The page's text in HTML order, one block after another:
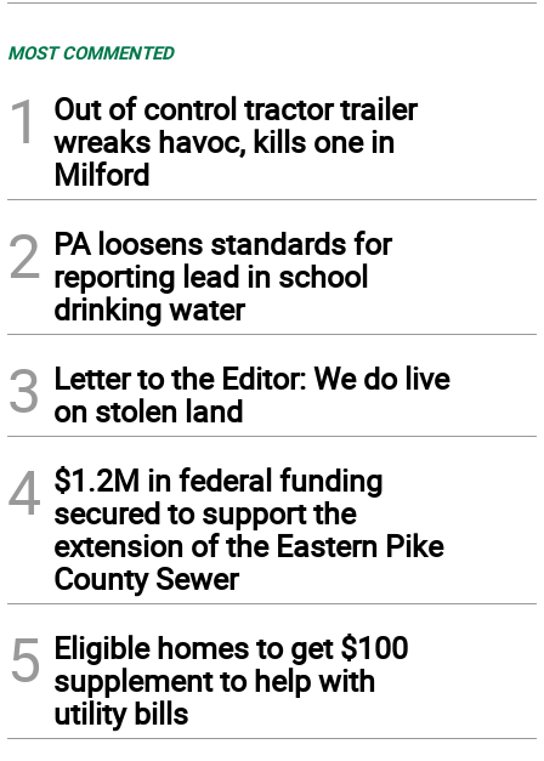
MOST COMMENTED
1
Out of control tractor trailer
wreaks havoc, kills one in
Milford
2 PA loosens standards for
reporting lead in school
drinking water
3 Letter to the Editor: We do live
on stolen land
4 $1.2M in federal funding
secured to support the
extension of the Eastern Pike
County Sewer
5 Eligible homes to get $100
supplement to help with
utility bills